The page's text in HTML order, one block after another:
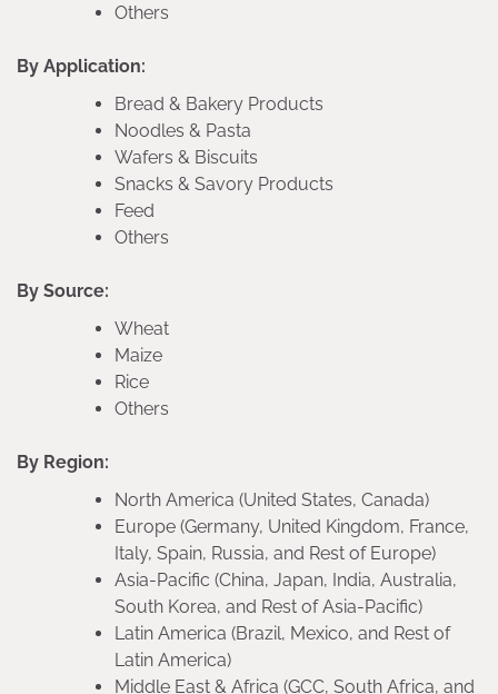
Others
By Application:
Bread & Bakery Products
Noodles & Pasta
Wafers & Biscuits
Snacks & Savory Products
Feed
Others
By Source:
Wheat
Maize
Rice
Others
By Region:
North America (United States, Canada)
Europe (Germany, United Kingdom, France,
Italy, Spain, Russia, and Rest of Europe)
Asia-Pacific (China, Japan, India, Australia,
South Korea, and Rest of Asia-Pacific)
Latin America (Brazil, Mexico, and Rest of
Latin America)
Middle East & Africa (GCC, South Africa, and